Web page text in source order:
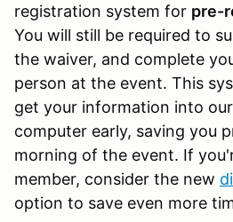
registration system for pre-
You will still be required to
the waiver, and complete
person at the event. This
get your information into
computer early, saving you
morning of the event. If
member, consider the new
option to save even more